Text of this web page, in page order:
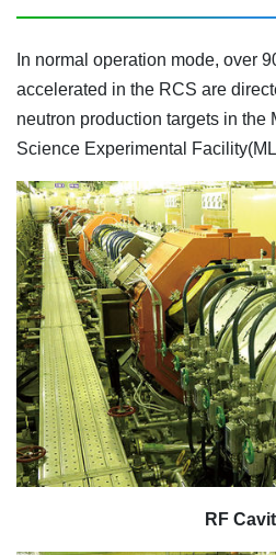
In normal operation mode, over
accelerated in the RCS are
neutron production targets in the
Science Experimental
RF